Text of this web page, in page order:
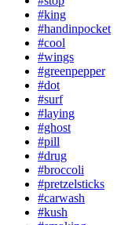
#king
#handinpocket
#cool
#wings
#greenpepper
#dot
#surf
#laying
#ghost
#pill
#drug
#broccoli
#pretzelsticks
#carwash
#kush